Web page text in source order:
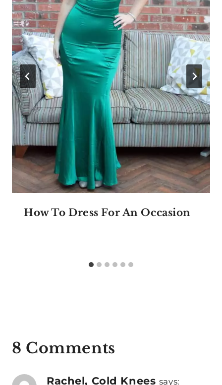
How To Dress For An Occasion
8 Comments
Rachel, Cold Knees says: